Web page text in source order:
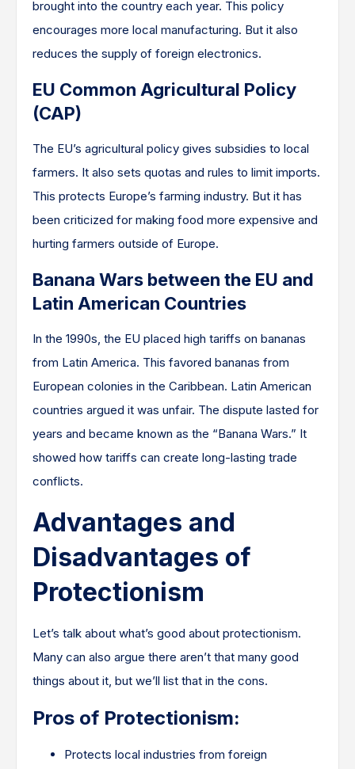
brought into the country each year. This policy
encourages more local manufacturing. But it also
reduces the supply of foreign electronics.
EU Common Agricultural Policy
(CAP)
The EU’s agricultural policy gives subsidies to local
farmers. It also sets quotas and rules to limit imports.
This protects Europe’s farming industry. But it has
been criticized for making food more expensive and
hurting farmers outside of Europe.
Banana Wars between the EU and
Latin American Countries
In the 1990s, the EU placed high tariffs on bananas
from Latin America. This favored bananas from
European colonies in the Caribbean. Latin American
countries argued it was unfair. The dispute lasted for
years and became known as the “Banana Wars.” It
showed how tariffs can create long-lasting trade
conflicts.
Advantages and
Disadvantages of
Protectionism
Let’s talk about what’s good about protectionism.
Many can also argue there aren’t that many good
things about it, but we’ll list that in the cons.
Pros of Protectionism:
Protects local industries from foreign